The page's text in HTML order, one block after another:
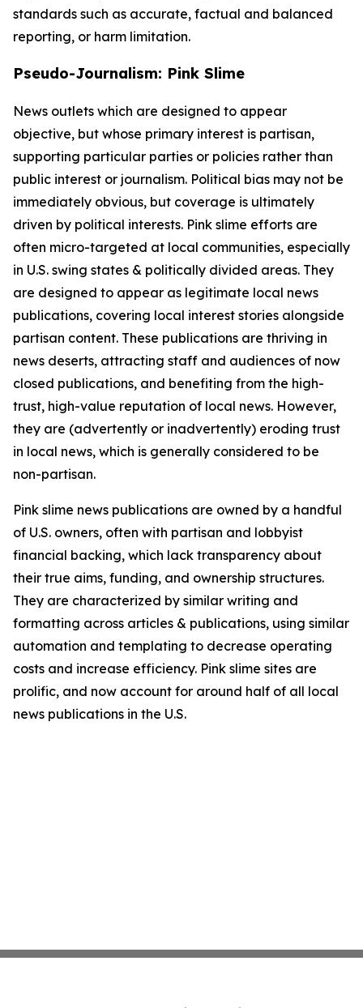
standards such as accurate, factual and balanced
reporting, or harm limitation.
Pseudo-Journalism: Pink Slime
News outlets which are designed to appear
objective, but whose primary interest is partisan,
supporting particular parties or policies rather than
public interest or journalism. Political bias may not be
immediately obvious, but coverage is ultimately
driven by political interests. Pink slime efforts are
often micro-targeted at local communities, especially
in U.S. swing states & politically divided areas. They
are designed to appear as legitimate local news
publications, covering local interest stories alongside
partisan content. These publications are thriving in
news deserts, attracting staff and audiences of now
closed publications, and benefiting from the high-
trust, high-value reputation of local news. However,
they are (advertently or inadvertently) eroding trust
in local news, which is generally considered to be
non-partisan.
Pink slime news publications are owned by a handful
of U.S. owners, often with partisan and lobbyist
financial backing, which lack transparency about
their true aims, funding, and ownership structures.
They are characterized by similar writing and
formatting across articles & publications, using similar
automation and templating to decrease operating
costs and increase efficiency. Pink slime sites are
prolific, and now account for around half of all local
news publications in the U.S.